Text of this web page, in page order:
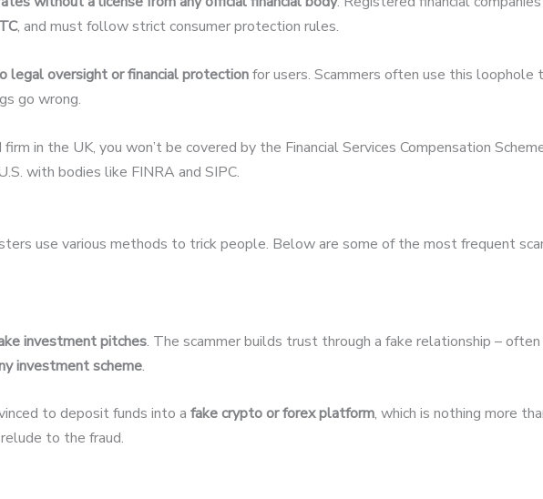
, and must follow strict consumer protection rules.
legal oversight or financial protectionfor users. Scammers often use this loophole
go wrong.
in the UK, you won’t be covered by the Financial Services Compensation
with bodies like FINRA and SIPC.
use various methods to trick people. Below are some of the most frequent
investment pitches. The scammer builds trust through a fake relationship –
investment scheme.
to deposit funds into a fake crypto or forex platform, which is nothing more
to the fraud.